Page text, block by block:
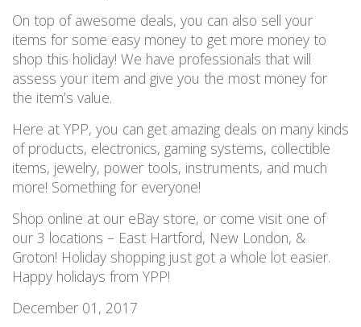
On top of awesome deals, you can also sell your
items for some easy money to get more money to
shop this holiday! We have professionals that will
assess your item and give you the most money for
the item’s value.
Here at YPP, you can get amazing deals on many kinds
of products, electronics, gaming systems, collectible
items, jewelry, power tools, instruments, and much
more! Something for everyone!
Shop online at our eBay store, or come visit one of
our 3 locations – East Hartford, New London, &
Groton! Holiday shopping just got a whole lot easier.
Happy holidays from YPP!
December 01, 2017